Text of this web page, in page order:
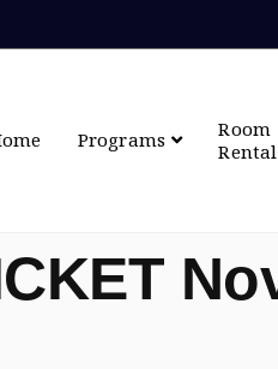
Programs
Room
Rental